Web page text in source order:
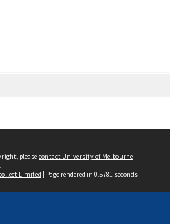
pleasecontact University of Melbourne
Limited | Page rendered in 0.5781 seconds